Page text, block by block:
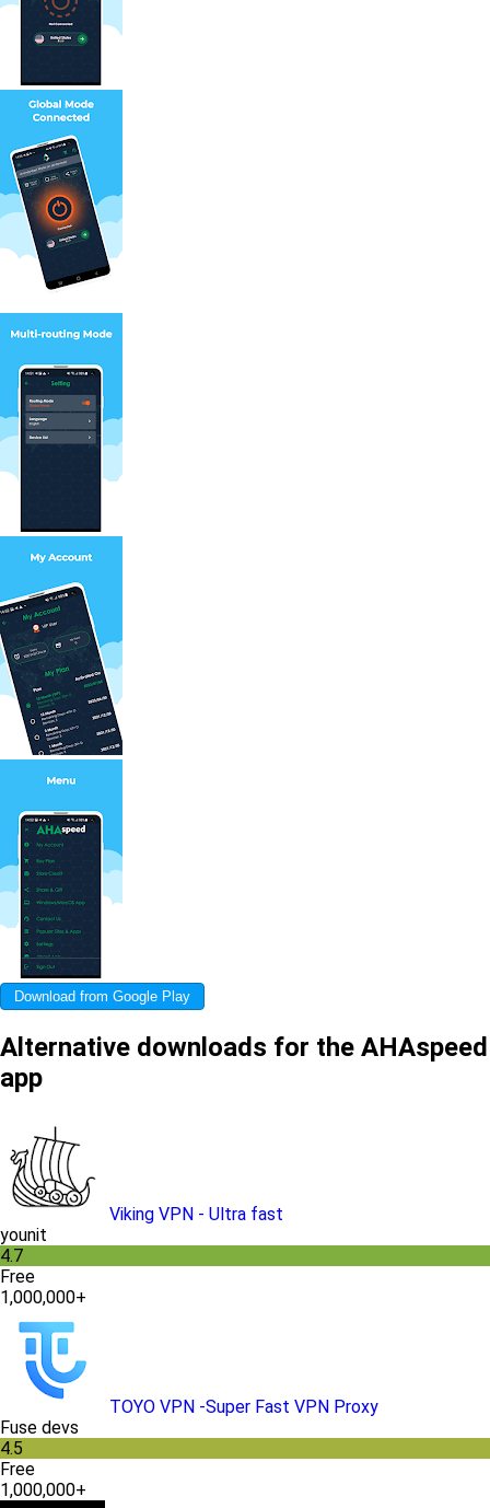
Download from Google Play
Alternative downloads for the AHAspeed
app
Viking VPN - Ultra fast
younit
4.7
Free
1,000,000+
TOYO VPN -Super Fast VPN Proxy
Fuse devs
4.5
Free
1,000,000+